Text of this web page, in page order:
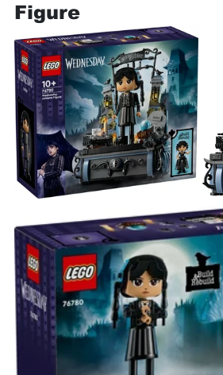
Figure